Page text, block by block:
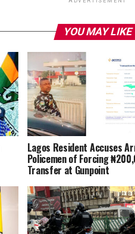
YOU MAY LIKE
Lagos Resident Accuses
Policemen of Forcing
Transfer at Gunpoint